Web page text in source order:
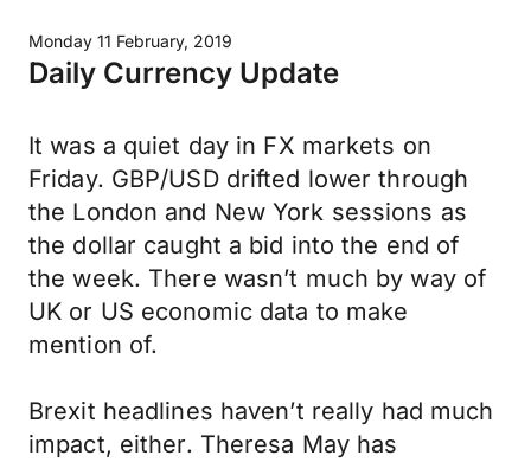
Monday 11 February, 2019
Daily Currency Update
It was a quiet day in FX markets on
Friday. GBP/USD drifted lower through
the London and New York sessions as
the dollar caught a bid into the end of
the week. There wasn’t much by way of
UK or US economic data to make
mention of.
Brexit headlines haven’t really had much
impact, either. Theresa May has